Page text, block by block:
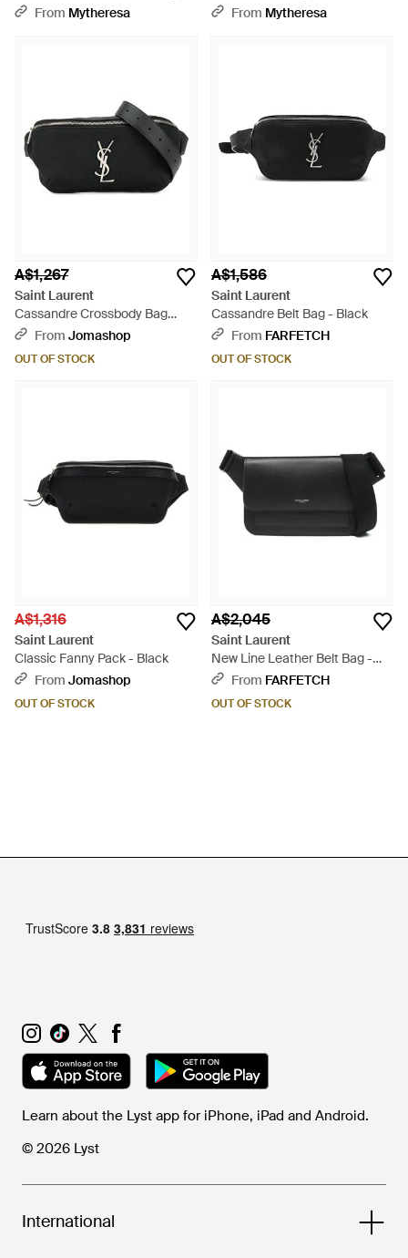
BlackFrom Mytheresa
From Mytheresa
A$1,267
Saint Laurent
Cassandre Crossbody Bag
Polyamide Trim Belt - Black
From Jomashop
OUT OF STOCK
A$1,586
Saint Laurent
Cassandre Belt Bag - Black
From FARFETCH
OUT OF STOCK
A$1,316
Saint Laurent
Classic Fanny Pack - Black
From Jomashop
OUT OF STOCK
A$2,045
Saint Laurent
New Line Leather Belt Bag -
BlackFrom FARFETCH
OUT OF STOCK
Learn about the Lyst app for iPhone, iPad and Android.
© 2026 Lyst
International